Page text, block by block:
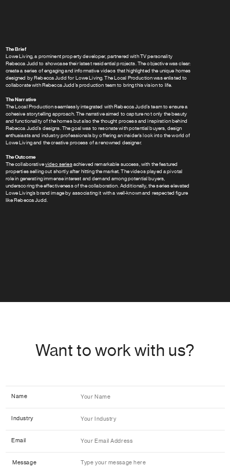
The Brief
Lowe Living, a prominent property developer, partnered with TV personality
Rebecca Judd to showcase their latest residential projects. The objective was clear:
create a series of engaging and informative videos that highlighted the unique homes
designed by Rebecca Judd for Lowe Living. The Local Production was enlisted to
collaborate with Rebecca Judd’s production team to bring this vision to life.
The Narrative
The Local Production seamlessly integrated with Rebecca Judd’s team to ensure a
cohesive storytelling approach. The narrative aimed to capture not only the beauty
and functionality of the homes but also the thought process and inspiration behind
Rebecca Judd’s designs. The goal was to resonate with potential buyers, design
enthusiasts and industry professionals by offering an insider’s look into the world of
Lowe Living and the creative process of a renowned designer.
The Outcome
The collaborativevideo seriesachieved remarkable success, with the featured
properties selling out shortly after hitting the market. The videos played a pivotal
role in generating immense interest and demand among potential buyers,
underscoring the effectiveness of the collaboration. Additionally, the series elevated
Lowe Living’s brand image by associating it with a well-known and respected figure
like Rebecca Judd.
Want to work with us?
Name
Industry
Email
Message